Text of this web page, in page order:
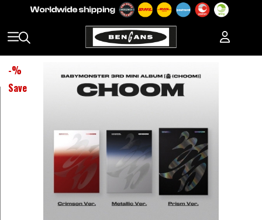
-%
Save